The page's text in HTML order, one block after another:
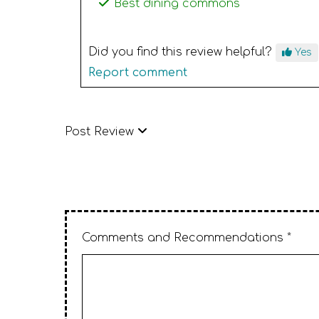
Best dining commons
Did you find this review helpful? Yes
Report comment
Post Review
Comments and Recommendations *